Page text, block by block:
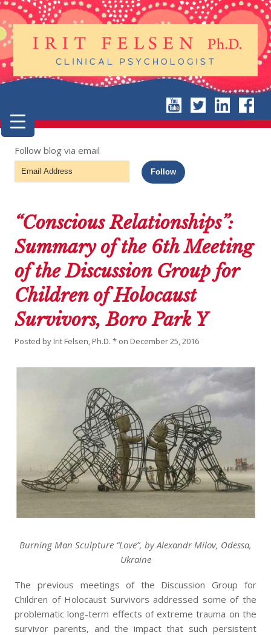
Follow blog via email
Email
Address
Follow
“Conscious Relationships”:
Summary of the 6th Meeting
of the Discussion Group for
Children of Holocaust
Survivors, Boro Park Y
Posted by Irit Felsen, Ph.D. * on December 25, 2016
Burning Man Sculpture “Love”, by Alexandr Milov, Odessa,
Ukraine
The previous meetings of the Discussion Group for
Children of Holocaust Survivors addressed some of the
problematic long-term effects of extreme trauma on the
survivor parents, and the impact that such persistent